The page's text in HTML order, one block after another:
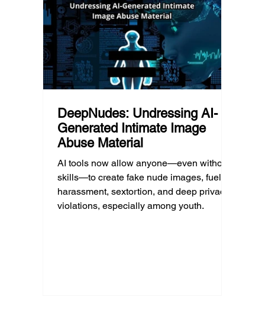
much as limiting screen time.
DeepNudes: Undressing AI-
Generated Intimate Image
Abuse Material
AI tools now allow anyone—even without
skills—to create fake nude images, fueling
harassment, sextortion, and deep privacy
violations, especially among youth.